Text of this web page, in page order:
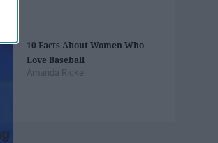
10 Facts About Women Who
Love Baseball
Amanda Ricke